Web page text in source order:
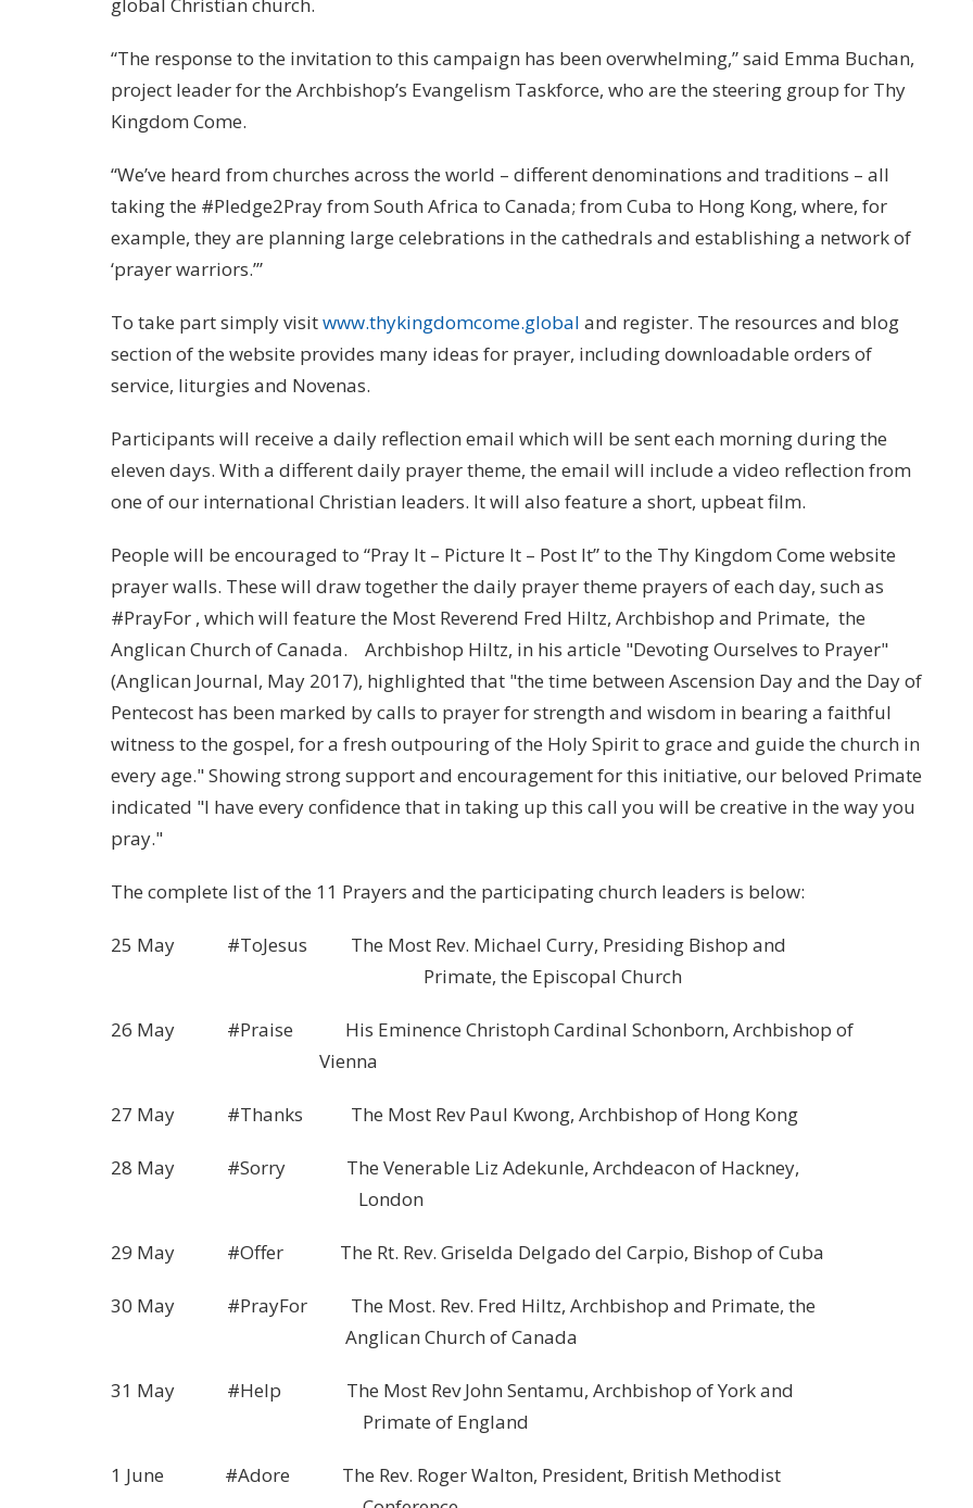
“The response to the invitation to this campaign has been overwhelming,” said Emma Buchan,
project leader for the Archbishop’s Evangelism Taskforce, who are the steering group for Thy
Kingdom Come.
“We’ve heard from churches across the world – different denominations and traditions – all
taking the #Pledge2Pray from South Africa to Canada; from Cuba to Hong Kong, where, for
example, they are planning large celebrations in the cathedrals and establishing a network of
‘prayer warriors.’”
To take part simply visitwww.thykingdomcome.global and register. The resources and blog
section of the website provides many ideas for prayer, including downloadable orders of
service, liturgies and Novenas.
Participants will receive a daily reflection email which will be sent each morning during the
eleven days. With a different daily prayer theme, the email will include a video reflection from
one of our international Christian leaders. It will also feature a short, upbeat film.
People will be encouraged to “Pray It – Picture It – Post It” to the Thy Kingdom Come website
prayer walls. These will draw together the daily prayer theme prayers of each day, such as
#PrayFor , which will feature the Most Reverend Fred Hiltz, Archbishop and Primate, the
Anglican Church of Canada. Archbishop Hiltz, in his article "Devoting Ourselves to Prayer"
(Anglican Journal, May 2017), highlighted that "the time between Ascension Day and the Day of
Pentecost has been marked by calls to prayer for strength and wisdom in bearing a faithful
witness to the gospel, for a fresh outpouring of the Holy Spirit to grace and guide the church in
every age." Showing strong support and encouragement for this initiative, our beloved Primate
indicated "I have every confidence that in taking up this call you will be creative in the way you
pray."
The complete list of the 11 Prayers and the participating church leaders is below:
25 May #ToJesus The Most Rev. Michael Curry, Presiding Bishop and
Primate, the Episcopal Church
26 May #Praise His Eminence Christoph Cardinal Schonborn, Archbishop of
Vienna
27 May #Thanks The Most Rev Paul Kwong, Archbishop of Hong Kong
28 May #Sorry The Venerable Liz Adekunle, Archdeacon of Hackney,
London
29 May #Offer The Rt. Rev. Griselda Delgado del Carpio, Bishop of Cuba
30 May #PrayFor The Most. Rev. Fred Hiltz, Archbishop and Primate, the
Anglican Church of Canada
31 May #Help The Most Rev John Sentamu, Archbishop of York and
Primate of England
1 June #Adore The Rev. Roger Walton, President, British Methodist